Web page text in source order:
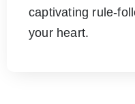
captivating rule-
your heart.